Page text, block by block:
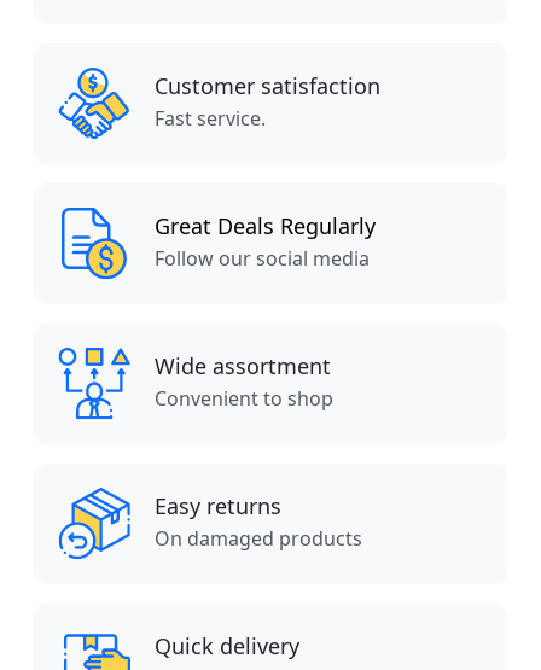
Customer satisfaction
Fast service.
Great Deals Regularly
Follow our social media
Wide assortment
Convenient to shop
Easy returns
On damaged products
Quick delivery